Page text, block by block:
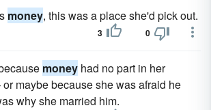
money, this was a place she'd pick out.
3 0
money had no part in her
maybe because she was afraid he
why she married him.